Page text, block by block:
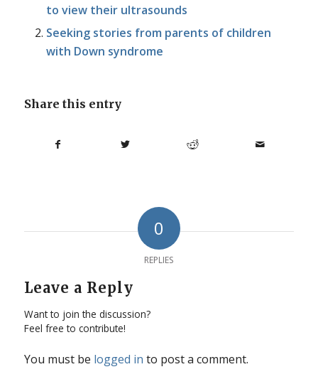
to view their ultrasounds
Seeking stories from parents of children
with Down syndrome
Share this entry
0
REPLIES
Leave a Reply
Want to join the discussion?
Feel free to contribute!
You must be logged in to post a comment.